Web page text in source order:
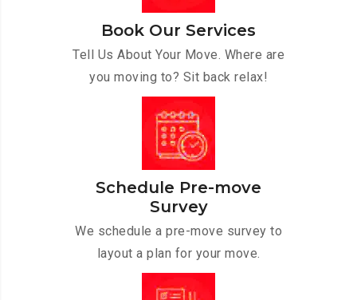
Book Our Services
Tell Us About Your Move. Where are
you moving to? Sit back relax!
Schedule Pre-move
Survey
We schedule a pre-move survey to
layout a plan for your move.